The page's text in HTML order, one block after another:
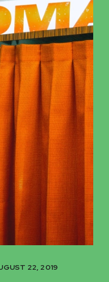
22, 2019